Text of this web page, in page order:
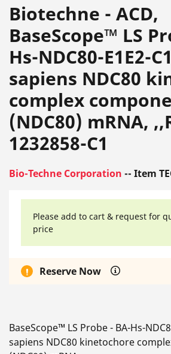
Biotechne - ACD,
BaseScope™ LS
Hs-NDC80-E1E2-
sapiens NDC80
complex
(NDC80) mRNA,
1232858-C1
Bio-Techne Corporation -- Item
Please add to cart & request for
price
Reserve Now
BaseScope™ LS Probe - BA-Hs-
sapiens NDC80 kinetochore